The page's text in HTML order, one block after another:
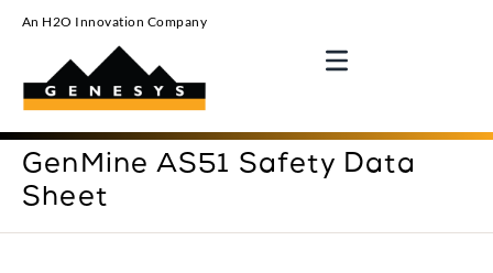
An H2O Innovation Company
GenMine AS51 Safety Data
Sheet